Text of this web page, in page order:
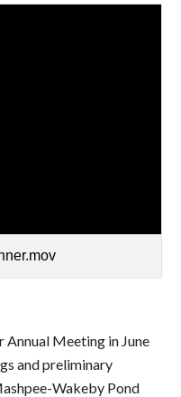
Annual Meeting in June
and preliminary
Wakeby Pond